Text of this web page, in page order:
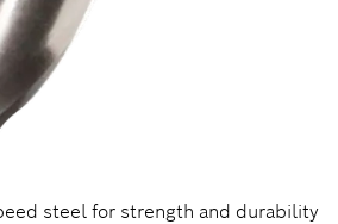
steel for strength and durability